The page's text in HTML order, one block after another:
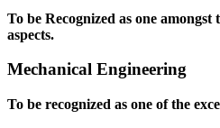
To be Recognized as one
aspects.
Mechanical Engineering
To be recognized as one of the